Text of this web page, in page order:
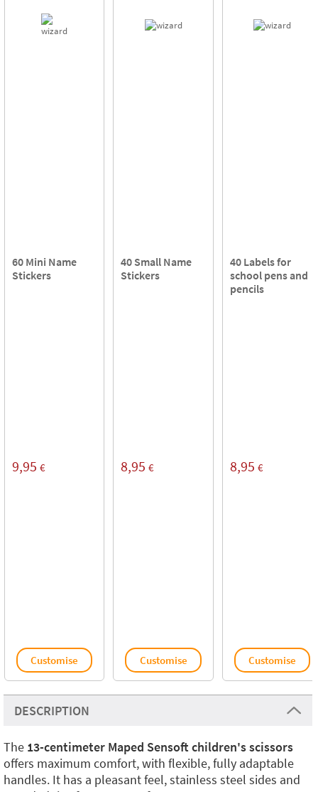
60 Mini Name
Stickers
9,95 €
Customise
40 Small Name
Stickers
8,95 €
Customise
40 Labels for
school pens and
pencils
8,95 €
Customise
DESCRIPTION
The 13-centimeter Maped Sensoft children's scissors
offers maximum comfort, with flexible, fully adaptable
handles. It has a pleasant feel, stainless steel sides and